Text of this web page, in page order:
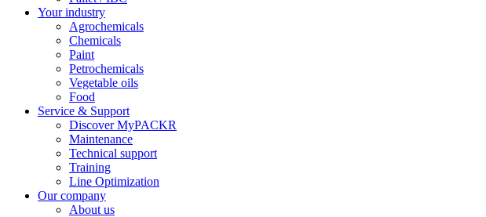
Your industry
Agrochemicals
Chemicals
Paint
Petrochemicals
Vegetable oils
Food
Service & Support
Discover MyPACKR
Maintenance
Technical support
Training
Line Optimization
Our company
About us